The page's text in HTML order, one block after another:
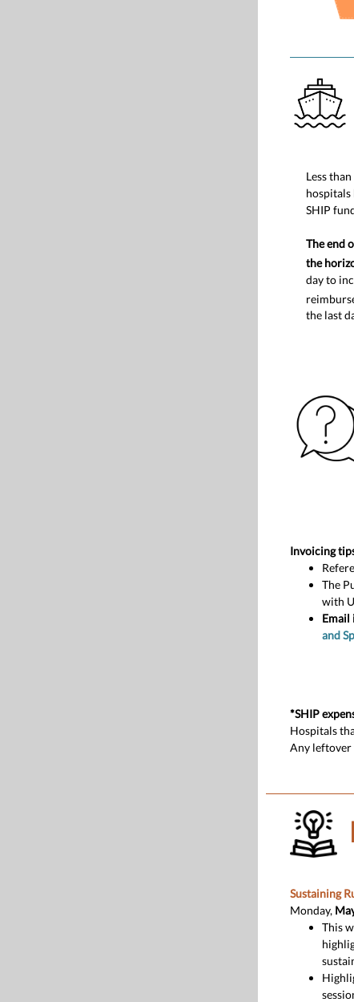
Less
SHIP
The end
the
day to
the last
Invoicing
The
with
Email
and
*SHIP
Hospitals
Any leftover
Sustaining
Monday,
This